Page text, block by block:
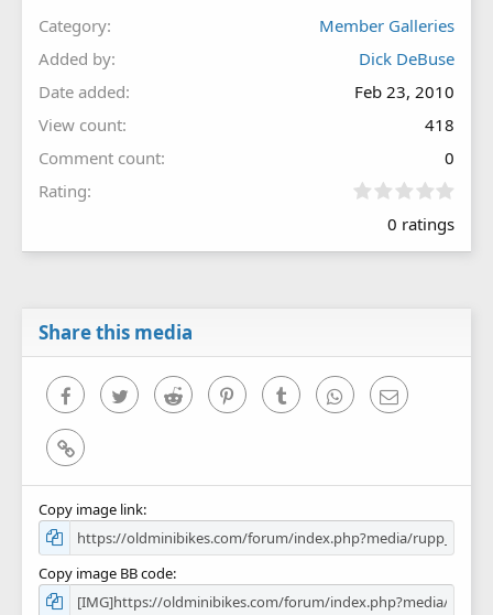
Category
Member Galleries
Added by
Dick DeBuse
Date added
Feb 23, 2010
View count
418
Comment count
0
Rating
0
0
0 ratings
Share this media
FacebookTwitter Reddit PinterestTumblr WhatsAppEmail
Link
Copy image link
Copy image BB code